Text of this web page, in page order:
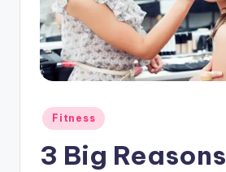
Posted
in
Fitness
3 Big Reasons